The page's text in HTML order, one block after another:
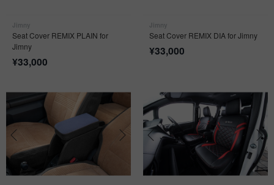
Seat Cover REMIX PLAIN for
Jimny
¥33,000
Seat Cover REMIX DIA for Jimny
¥33,000